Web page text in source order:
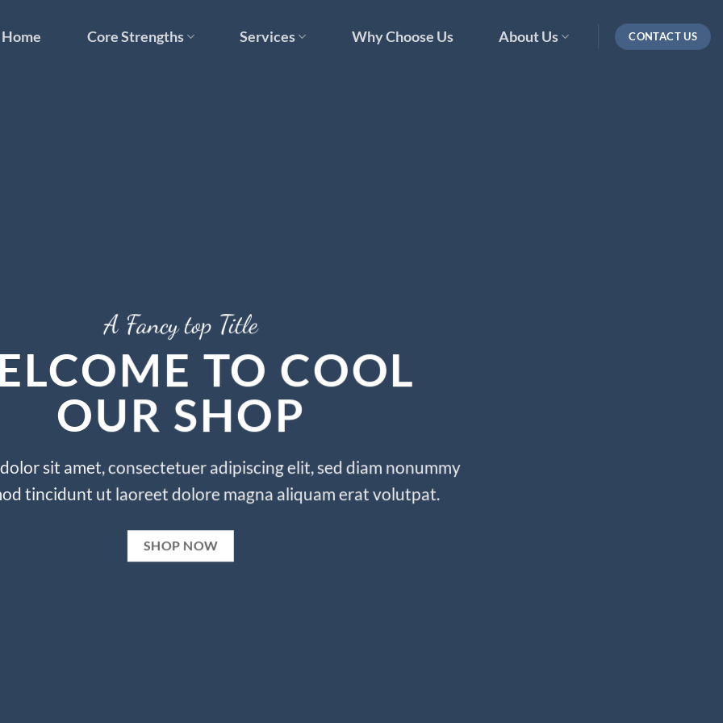
Home Core Strengths Services Why Choose Us About Us CONTACT US
A Fancy top Title
TO COOL
OUR SHOP
sit amet, consectetuer adipiscing elit, sed diam nonummy
tincidunt ut laoreet dolore magna aliquam erat volutpat.
SHOP NOW